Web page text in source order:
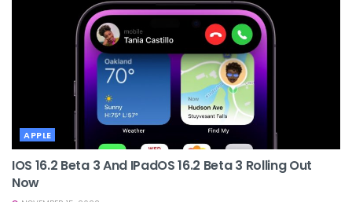
APPLE
IOS 16.2 Beta 3 And IPadOS 16.2 Beta 3 Rolling Out
Now